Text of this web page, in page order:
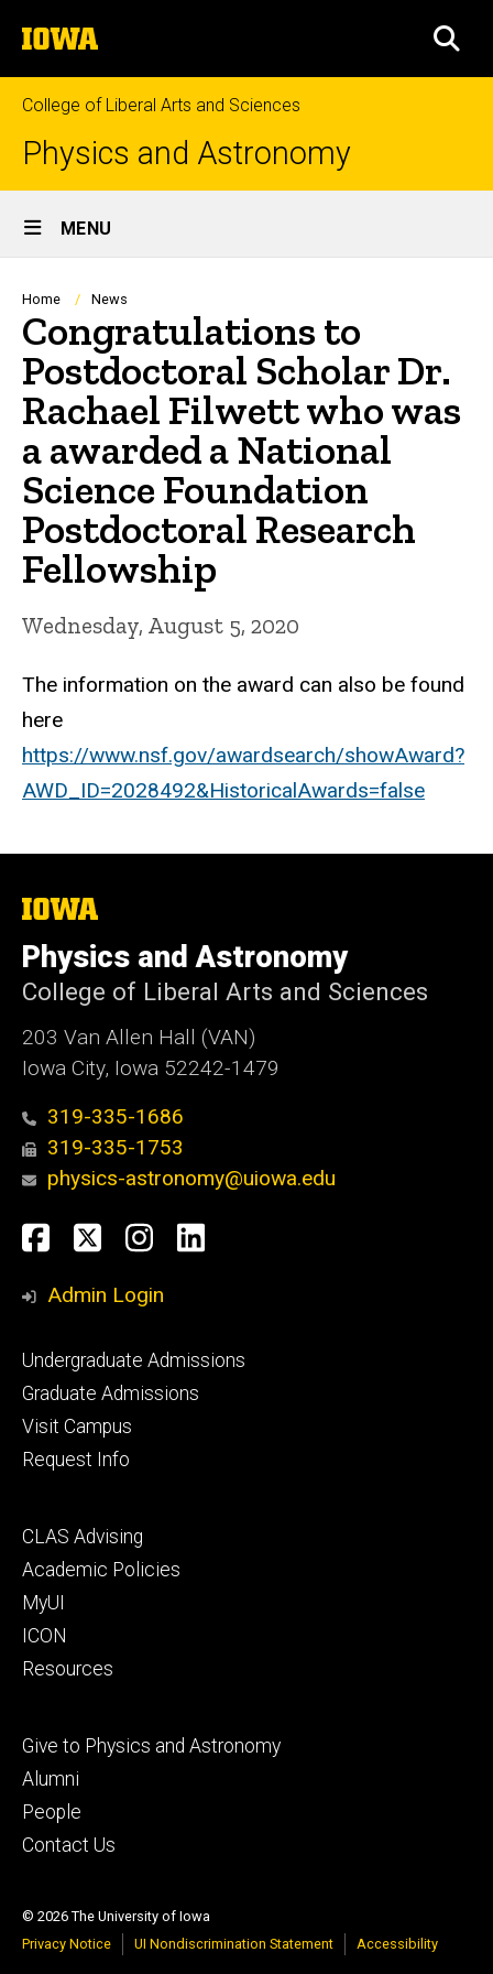
to
content
The
University
of
Iowa
College of Liberal Arts and Sciences
Physics and Astronomy
Site
Main
Navigation
MENU
Breadcrumb
Home News
Congratulations to
Postdoctoral Scholar Dr.
Rachael Filwett who was
a awarded a National
Science Foundation
Postdoctoral Research
Fellowship
Wednesday, August 5, 2020
The information on the award can also be found
here
https://www.nsf.gov/awardsearch/showAward?
AWD_ID=2028492&HistoricalAwards=false
The
of
Iowa
Physics and Astronomy
College of Liberal Arts and Sciences
203 Van Allen Hall (VAN)
Iowa City, Iowa 52242-1479
319-335-1686
319-335-1753
physics-astronomy@uiowa.edu
Social
Media
Facebook
TwitterInstagram
LinkedIn
Admin Login
Footer
primary
Undergraduate Admissions
Graduate Admissions
Visit Campus
Request Info
Footer
secondary
CLAS Advising
Academic Policies
MyUI
ICON
Resources
Footer
tertiary
Give to Physics and Astronomy
Alumni
People
Contact Us
© 2026 The University of Iowa
Privacy Notice
UI Nondiscrimination Statement Accessibility